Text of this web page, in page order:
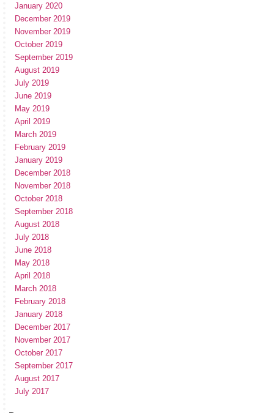
January 2020
December 2019
November 2019
October 2019
September 2019
August 2019
July 2019
June 2019
May 2019
April 2019
March 2019
February 2019
January 2019
December 2018
November 2018
October 2018
September 2018
August 2018
July 2018
June 2018
May 2018
April 2018
March 2018
February 2018
January 2018
December 2017
November 2017
October 2017
September 2017
August 2017
July 2017